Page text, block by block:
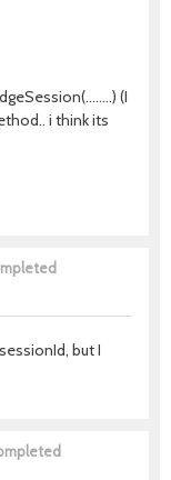
(I
i think its
but I